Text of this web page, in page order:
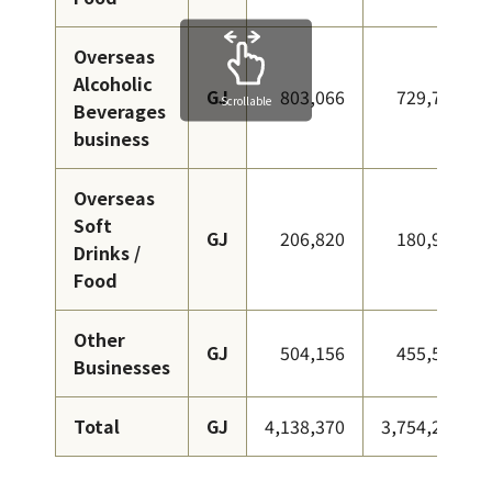
Overseas
Alcoholic
Beverages
business
GJ 803,066 729,766
Overseas
Soft
Drinks /
Food
GJ 206,820 180,969
Other
Businesses
GJ 504,156 455,576
Total GJ 4,138,370 3,754,258
Scrollable